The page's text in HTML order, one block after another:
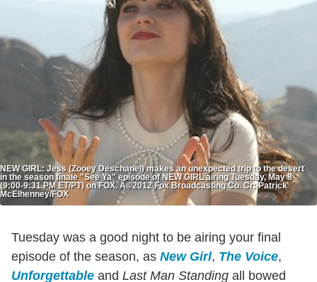
NEW GIRL: Jess (Zooey Deschanel) makes an unexpected trip to the desert
in the season finale "See Ya" episode of NEW GIRL airing Tuesday, May 8
(9:00-9:31 PM ET/PT) on FOX. Â©2012 Fox Broadcasting Co. Cr: Patrick
McElhenney/FOX
Tuesday was a good night to be airing your final
episode of the season, as New Girl, The Voice,
Unforgettable and Last Man Standing all bowed